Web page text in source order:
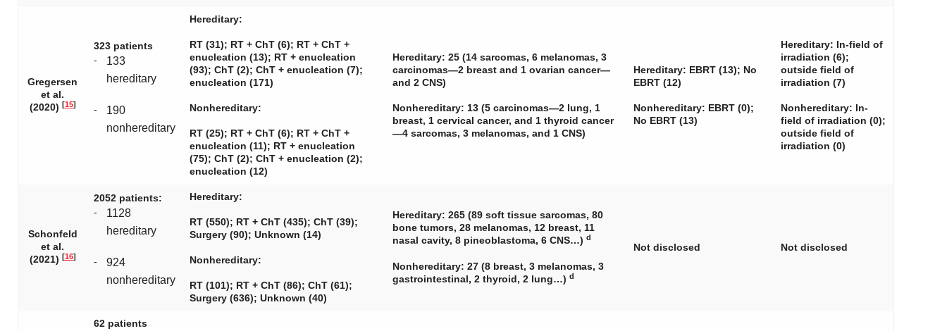
Gregersen
et al.
(2020) [15]
323 patients
-
133
hereditary
-
190
nonhereditary
Hereditary:
RT (31); RT + ChT (6); RT + ChT +
enucleation (13); RT + enucleation
(93); ChT (2); ChT + enucleation (7);
enucleation (171)
Nonhereditary:
RT (25); RT + ChT (6); RT + ChT +
enucleation (11); RT + enucleation
(75); ChT (2); ChT + enucleation (2);
enucleation (12)
Hereditary: 25 (14 sarcomas, 6 melanomas, 3
carcinomas—2 breast and 1 ovarian cancer—
and 2 CNS)
Nonhereditary: 13 (5 carcinomas—2 lung, 1
breast, 1 cervical cancer, and 1 thyroid cancer
—4 sarcomas, 3 melanomas, and 1 CNS)
Hereditary: EBRT (13); No
EBRT (12)
Nonhereditary: EBRT (0);
No EBRT (13)
Hereditary: In-field of
irradiation (6);
outside field of
irradiation (7)
Nonhereditary: In-
field of irradiation (0);
outside field of
irradiation (0)
Schonfeld
et al.
(2021) [16]
2052 patients:
-
1128
hereditary
-
924
nonhereditary
Hereditary:
RT (550); RT + ChT (435); ChT (39);
Surgery (90); Unknown (14)
Nonhereditary:
RT (101); RT + ChT (86); ChT (61);
Surgery (636); Unknown (40)
Hereditary: 265 (89 soft tissue sarcomas, 80
bone tumors, 28 melanomas, 12 breast, 11
nasal cavity, 8 pineoblastoma, 6 CNS…) d
Nonhereditary: 27 (8 breast, 3 melanomas, 3
gastrointestinal, 2 thyroid, 2 lung…) d
Not disclosed Not disclosed
62 patients